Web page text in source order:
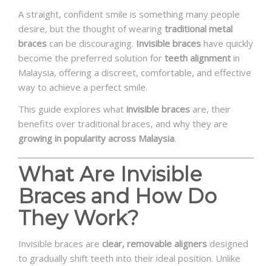
A straight, confident smile is something many people
desire, but the thought of wearing traditional metal
braces can be discouraging. Invisible braces have quickly
become the preferred solution for teeth alignment in
Malaysia, offering a discreet, comfortable, and effective
way to achieve a perfect smile.
This guide explores what invisible braces are, their
benefits over traditional braces, and why they are
growing in popularity across Malaysia.
What Are Invisible
Braces and How Do
They Work?
Invisible braces are clear, removable aligners designed
to gradually shift teeth into their ideal position. Unlike